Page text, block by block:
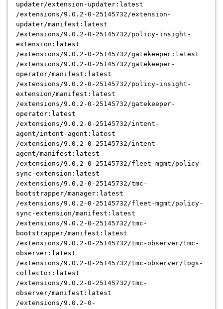
updater/extension-updater:latest
/extensions/9.0.2-0-25145732/extension-
updater/manifest:latest
/extensions/9.0.2-0-25145732/policy-insight-
extension:latest
/extensions/9.0.2-0-25145732/gatekeeper:latest
/extensions/9.0.2-0-25145732/gatekeeper-
operator/manifest:latest
/extensions/9.0.2-0-25145732/policy-insight-
extension/manifest:latest
/extensions/9.0.2-0-25145732/gatekeeper-
operator:latest
/extensions/9.0.2-0-25145732/intent-
agent/intent-agent:latest
/extensions/9.0.2-0-25145732/intent-
agent/manifest:latest
/extensions/9.0.2-0-25145732/fleet-mgmt/policy-
sync-extension:latest
/extensions/9.0.2-0-25145732/tmc-
bootstrapper/manager:latest
/extensions/9.0.2-0-25145732/fleet-mgmt/policy-
sync-extension/manifest:latest
/extensions/9.0.2-0-25145732/tmc-
bootstrapper/manifest:latest
/extensions/9.0.2-0-25145732/tmc-observer/tmc-
observer:latest
/extensions/9.0.2-0-25145732/tmc-observer/logs-
collector:latest
/extensions/9.0.2-0-25145732/tmc-
observer/manifest:latest
/extensions/9.0.2-0-